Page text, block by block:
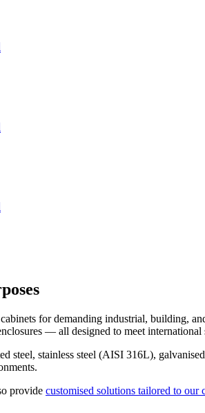
for demanding industrial, building,
— all designed to meet
steel, stainless steel (AISI 316L),
provide customised solutions tailored to our